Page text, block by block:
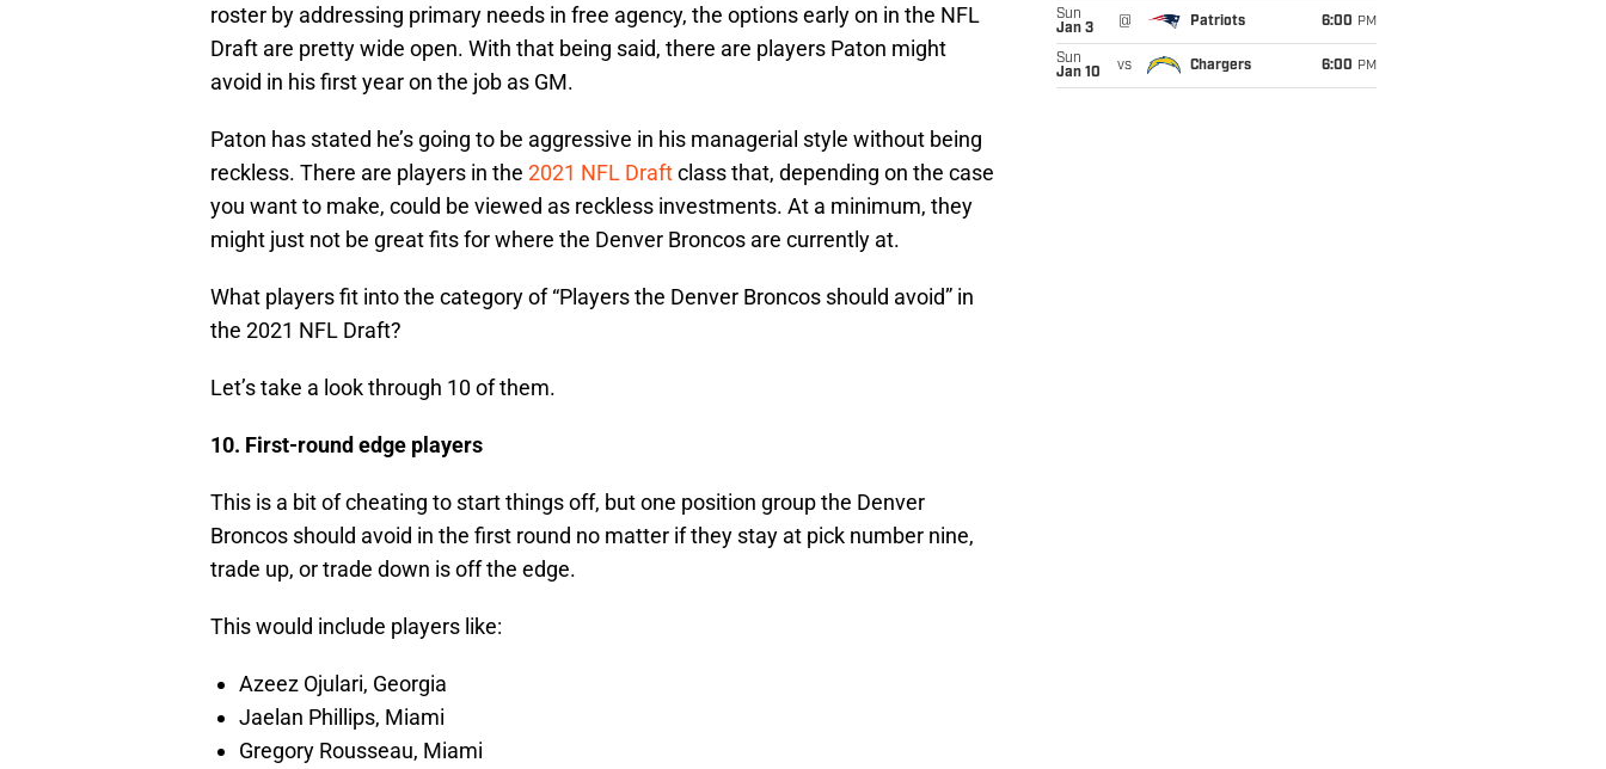
roster by addressing primary needs in free agency, the options early on in the NFL
Draft are pretty wide open. With that being said, there are players Paton might
avoid in his first year on the job as GM.
Paton has stated he’s going to be aggressive in his managerial style without being
reckless. There are players in the 2021 NFL Draftclass that, depending on the case
you want to make, could be viewed as reckless investments. At a minimum, they
might just not be great fits for where the Denver Broncos are currently at.
What players fit into the category of “Players the Denver Broncos should avoid” in
the 2021 NFL Draft?
Let’s take a look through 10 of them.
10. First-round edge players
This is a bit of cheating to start things off, but one position group the Denver
Broncos should avoid in the first round no matter if they stay at pick number nine,
trade up, or trade down is off the edge.
This would include players like:
Azeez Ojulari, Georgia
Jaelan Phillips, Miami
Gregory Rousseau, Miami
Sun
Jan 3
@ Patriots 6:00 PM
Sun
Jan 10
vs Chargers 6:00 PM